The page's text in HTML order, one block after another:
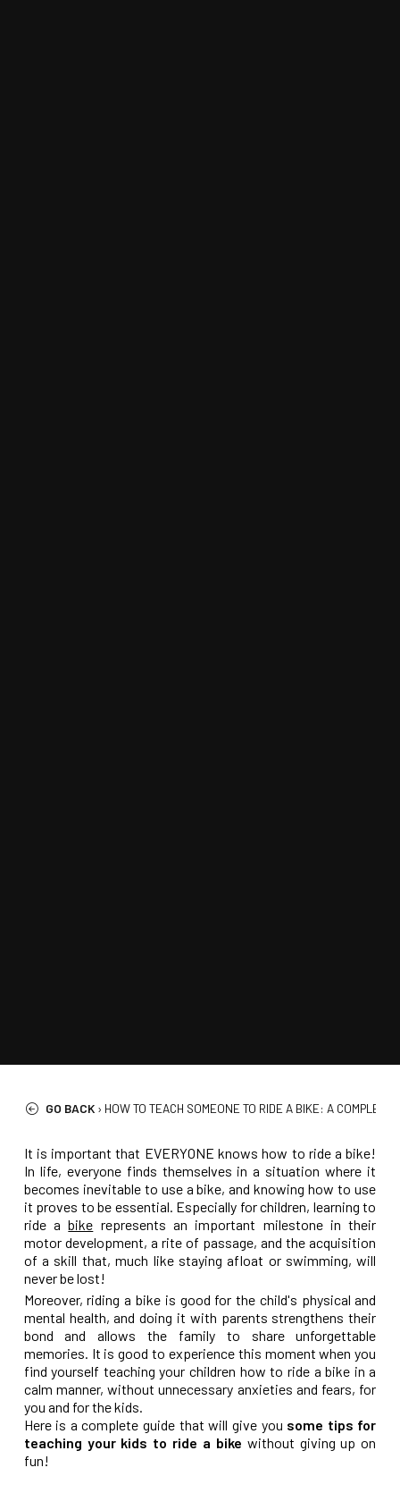
GO BACK › HOW TO TEACH SOMEONE TO RIDE A BIKE: A COMPLETE
It is important that EVERYONE knows how to ride a bike!
In life, everyone finds themselves in a situation where it
becomes inevitable to use a bike, and knowing how to use
it proves to be essential. Especially for children, learning to
ride abike represents an important milestone in their
motor development, a rite of passage, and the acquisition
of a skill that, much like staying afloat or swimming, will
never be lost!
Moreover, riding a bike is good for the child's physical and
mental health, and doing it with parents strengthens their
bond and allows the family to share unforgettable
memories. It is good to experience this moment when you
find yourself teaching your children how to ride a bike in a
calm manner, without unnecessary anxieties and fears, for
you and for the kids.
Here is a complete guide that will give you some tips for
teaching your kids to ride a bike without giving up on
fun!